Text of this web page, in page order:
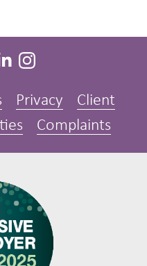
Privacy
Client
Complaints